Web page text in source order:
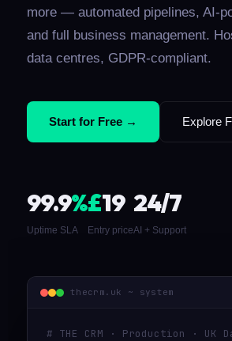
more — automated pipelines, AI-
and full business management.
data centres, GDPR-compliant.
Start for Free → Explore
99.9%
Uptime SLA
£19
Entry price
24/7
AI + Support
thecrm.uk ~ system
# THE CRM · Production · UK